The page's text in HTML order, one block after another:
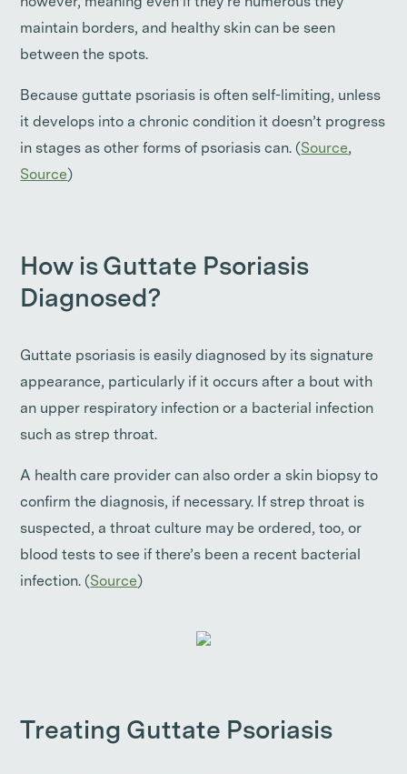
maintain borders, and healthy skin can be seen
between the spots.
Because guttate psoriasis is often self-limiting, unless
it develops into a chronic condition it doesn’t progress
in stages as other forms of psoriasis can. (Source,
Source)
How is Guttate Psoriasis
Diagnosed?
Guttate psoriasis is easily diagnosed by its signature
appearance, particularly if it occurs after a bout with
an upper respiratory infection or a bacterial infection
such as strep throat.
A health care provider can also order a skin biopsy to
confirm the diagnosis, if necessary. If strep throat is
suspected, a throat culture may be ordered, too, or
blood tests to see if there’s been a recent bacterial
infection. (Source)
Treating Guttate Psoriasis